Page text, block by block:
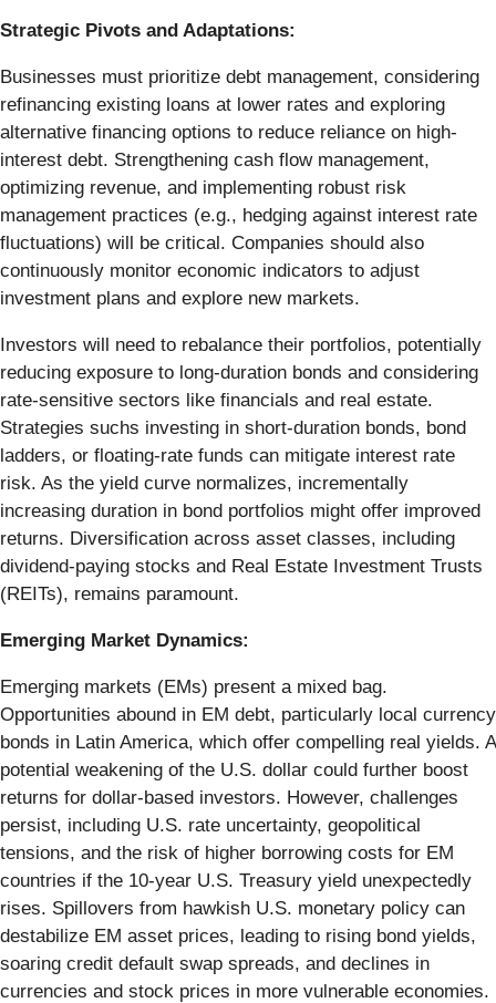
Strategic Pivots and Adaptations:
Businesses must prioritize debt management, considering
refinancing existing loans at lower rates and exploring
alternative financing options to reduce reliance on high-
interest debt. Strengthening cash flow management,
optimizing revenue, and implementing robust risk
management practices (e.g., hedging against interest rate
fluctuations) will be critical. Companies should also
continuously monitor economic indicators to adjust
investment plans and explore new markets.
Investors will need to rebalance their portfolios, potentially
reducing exposure to long-duration bonds and considering
rate-sensitive sectors like financials and real estate.
Strategies suchs investing in short-duration bonds, bond
ladders, or floating-rate funds can mitigate interest rate
risk. As the yield curve normalizes, incrementally
increasing duration in bond portfolios might offer improved
returns. Diversification across asset classes, including
dividend-paying stocks and Real Estate Investment Trusts
(REITs), remains paramount.
Emerging Market Dynamics:
Emerging markets (EMs) present a mixed bag.
Opportunities abound in EM debt, particularly local currency
bonds in Latin America, which offer compelling real yields. A
potential weakening of the U.S. dollar could further boost
returns for dollar-based investors. However, challenges
persist, including U.S. rate uncertainty, geopolitical
tensions, and the risk of higher borrowing costs for EM
countries if the 10-year U.S. Treasury yield unexpectedly
rises. Spillovers from hawkish U.S. monetary policy can
destabilize EM asset prices, leading to rising bond yields,
soaring credit default swap spreads, and declines in
currencies and stock prices in more vulnerable economies.